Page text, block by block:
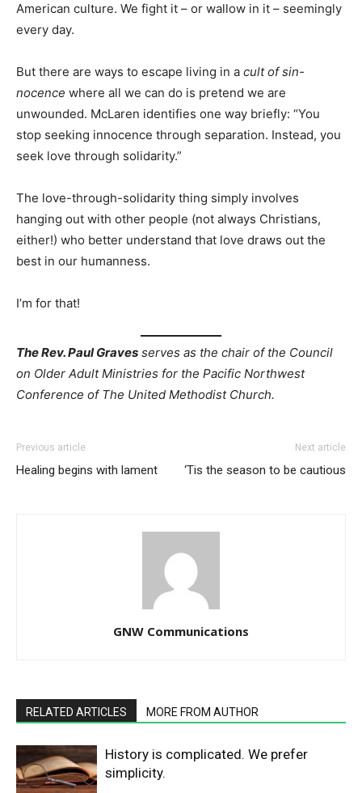
American culture. We fight it – or wallow in it – seemingly
every day.
But there are ways to escape living in a cult of sin-
nocence where all we can do is pretend we are
unwounded. McLaren identifies one way briefly: “You
stop seeking innocence through separation. Instead, you
seek love through solidarity.”
The love-through-solidarity thing simply involves
hanging out with other people (not always Christians,
either!) who better understand that love draws out the
best in our humanness.
I’m for that!
The Rev. Paul Graves serves as the chair of the Council
on Older Adult Ministries for the Pacific Northwest
Conference of The United Methodist Church.
Previous article
Healing begins with lament
Next article
‘Tis the season to be cautious
GNW Communications
RELATED ARTICLES MORE FROM AUTHOR
History is complicated. We prefer
simplicity.